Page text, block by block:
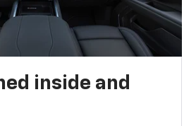
inside and